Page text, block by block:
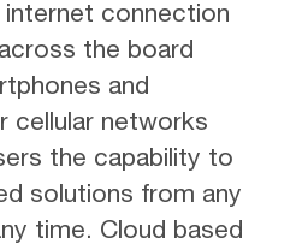
internet connection
the board
and
cellular networks
the capability to
solutions from any
time. Cloud based